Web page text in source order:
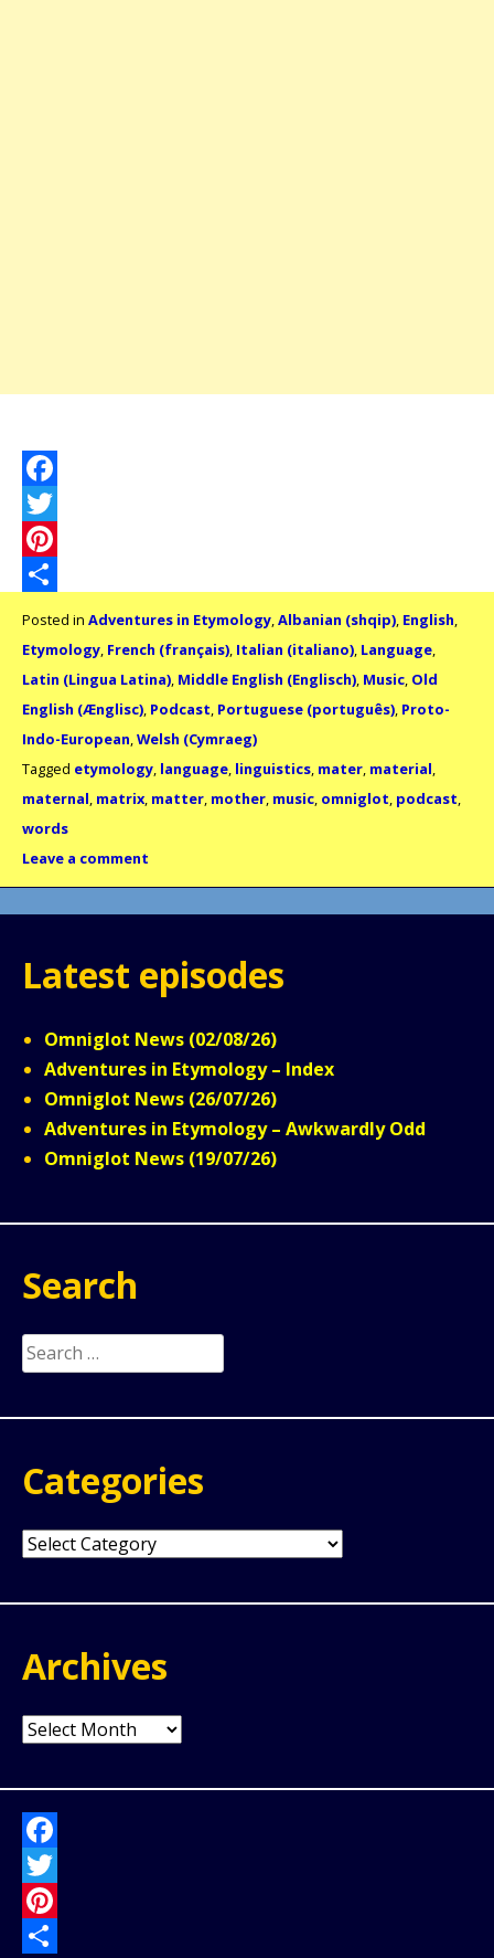
Facebook
Twitter
Pinterest
Share
Posted in Adventures in Etymology,Albanian (shqip), English,
Etymology, French (français), Italian (italiano), Language,
Latin (Lingua Latina), Middle English (Englisch), Music, Old
English (Ænglisc), Podcast, Portuguese (português), Proto-
Indo-European,Welsh (Cymraeg)
Tagged etymology, language, linguistics, mater, material,
maternal, matrix, matter, mother, music, omniglot, podcast,
words
Leave a comment
Latest episodes
Omniglot News (02/08/26)
Adventures in Etymology – Index
Omniglot News (26/07/26)
Adventures in Etymology – Awkwardly Odd
Omniglot News (19/07/26)
Search
Search
for:
Categories
Categories
Archives
Archives
Facebook
Twitter
Pinterest